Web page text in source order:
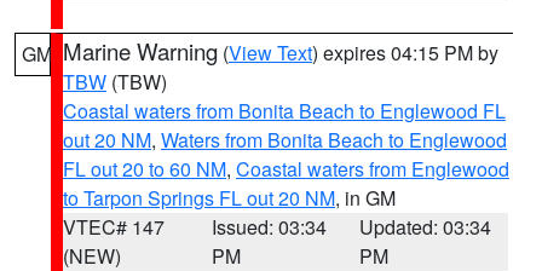
GM Marine Warning (View Text) expires 04:15 PM by
TBW (TBW)
Coastal waters from Bonita Beach to Englewood FL
out 20 NM, Waters from Bonita Beach to Englewood
FL out 20 to 60 NM, Coastal waters from Englewood
to Tarpon Springs FL out 20 NM, in GM
VTEC# 147
(NEW)
Issued: 03:34
PM
Updated: 03:34
PM